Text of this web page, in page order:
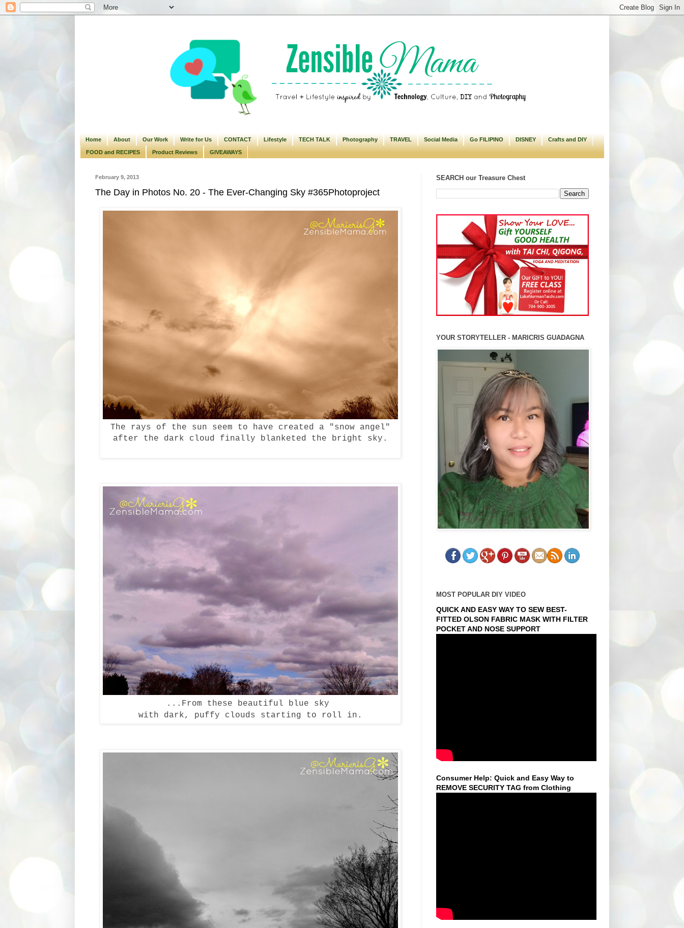
Home About Our Work Write for Us CONTACT Lifestyle TECH TALK Photography TRAVEL Social Media Go FILIPINO DISNEY Crafts and DIY
FOOD and RECIPES Product Reviews GIVEAWAYS
February 9, 2013
The Day in Photos No. 20 - The Ever-Changing Sky #365Photoproject
The rays of the sun seem to have created a "snow angel"
after the dark cloud finally blanketed the bright sky.
...From these beautiful blue sky
with dark, puffy clouds starting to roll in.
SEARCH our Treasure Chest
YOUR STORYTELLER - MARICRIS GUADAGNA
MOST POPULAR DIY VIDEO
QUICK AND EASY WAY TO SEW BEST-
FITTED OLSON FABRIC MASK WITH FILTER
POCKET AND NOSE SUPPORT
Consumer Help: Quick and Easy Way to
REMOVE SECURITY TAG from Clothing